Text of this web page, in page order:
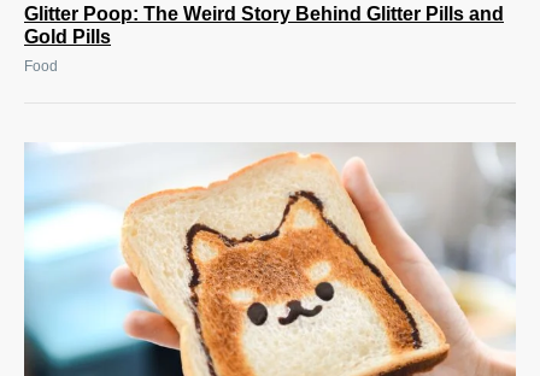
Glitter Poop: The Weird Story Behind Glitter Pills and
Gold Pills
Food